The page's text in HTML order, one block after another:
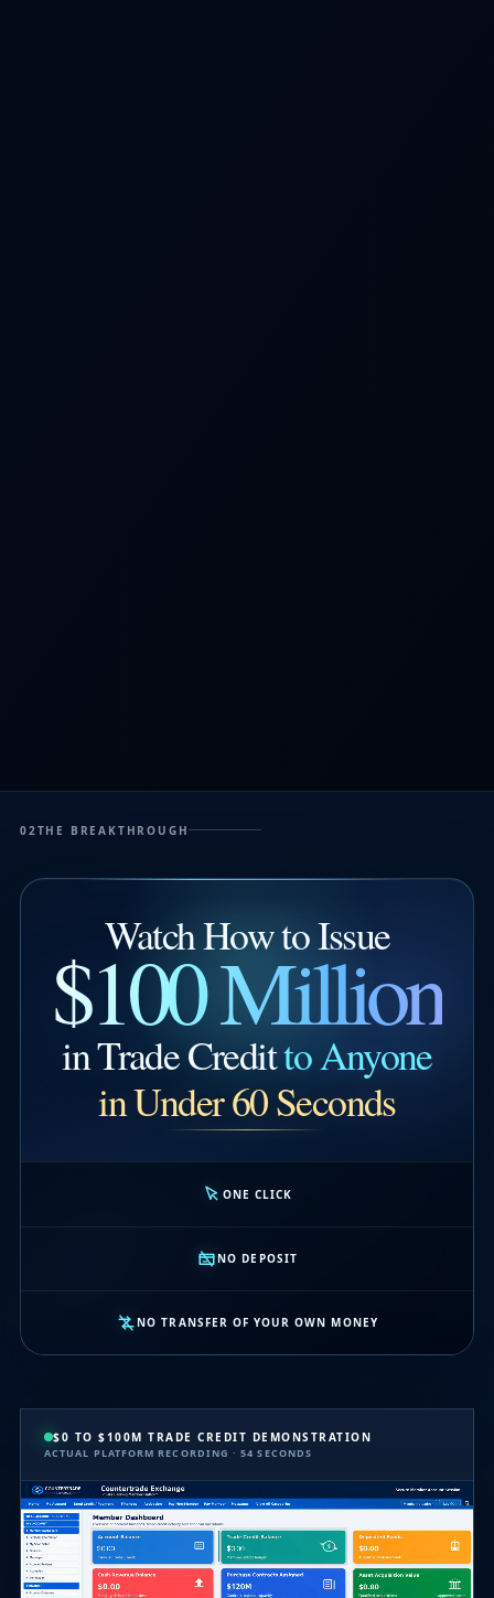
02 THE BREAKTHROUGH
Watch How to Issue
$100 Million
in Trade Creditto Anyone
in Under 60 Seconds
ONE CLICK
NO DEPOSIT
NO TRANSFER OF YOUR OWN MONEY
$0 TO $100M TRADE CREDIT DEMONSTRATION
ACTUAL PLATFORM RECORDING · 54 SECONDS